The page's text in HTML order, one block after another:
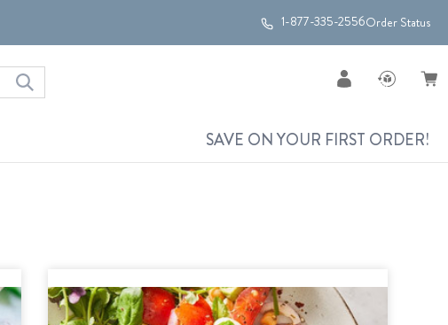
1-877-335-2556Order Status
SAVE ON YOUR FIRST ORDER!